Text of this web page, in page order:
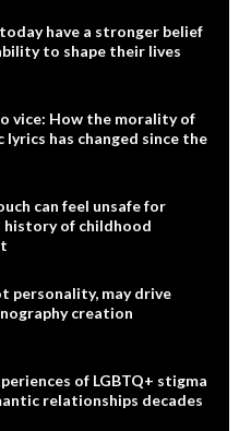
have a stronger belief
to shape their lives
vice: How the morality of
lyrics has changed since the
can feel unsafe for
history of childhood
personality, may drive
creation
of LGBTQ+ stigma
relationships decades